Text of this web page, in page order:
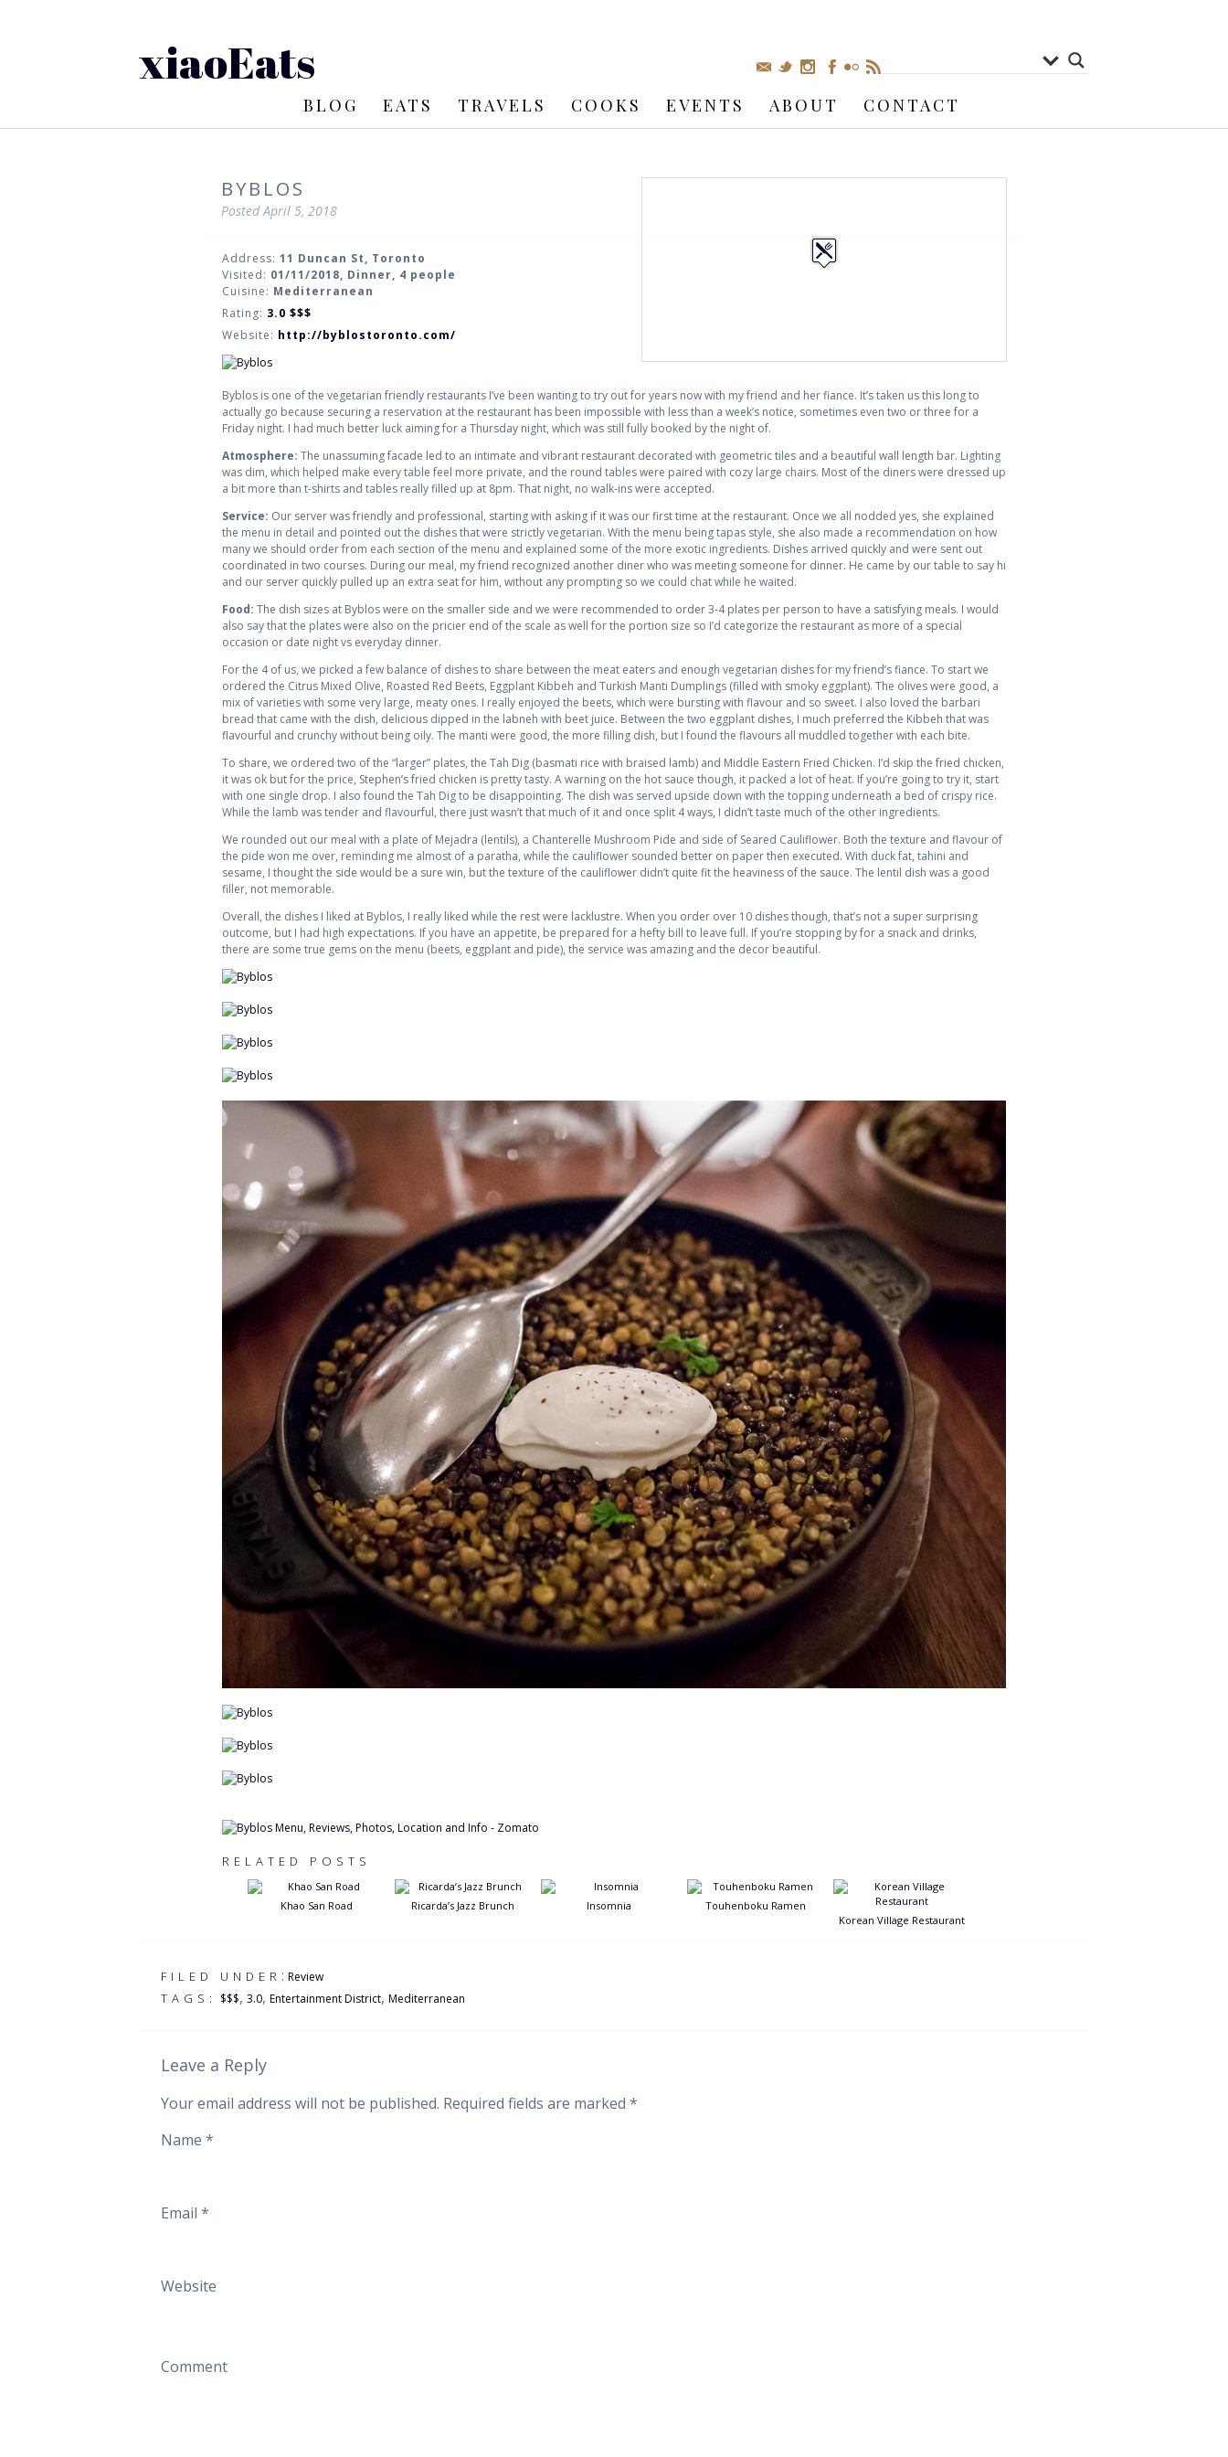
xiaoEats
BLOG EATS TRAVELS COOKS EVENTS ABOUT CONTACT
BYBLOS
PostedApril 5, 2018
Address: 11 Duncan St, Toronto
Visited: 01/11/2018, Dinner, 4 people
Cuisine: Mediterranean
Rating: 3.0 $$$
Website: http://byblostoronto.com/
Byblos is one of the vegetarian friendly restaurants I’ve been wanting to try out for years now with my friend and her fiance. It’s taken us this long to
actually go because securing a reservation at the restaurant has been impossible with less than a week’s notice, sometimes even two or three for a
Friday night. I had much better luck aiming for a Thursday night, which was still fully booked by the night of.
Atmosphere: The unassuming facade led to an intimate and vibrant restaurant decorated with geometric tiles and a beautiful wall length bar. Lighting
was dim, which helped make every table feel more private, and the round tables were paired with cozy large chairs. Most of the diners were dressed up
a bit more than t-shirts and tables really filled up at 8pm. That night, no walk-ins were accepted.
Service: Our server was friendly and professional, starting with asking if it was our first time at the restaurant. Once we all nodded yes, she explained
the menu in detail and pointed out the dishes that were strictly vegetarian. With the menu being tapas style, she also made a recommendation on how
many we should order from each section of the menu and explained some of the more exotic ingredients. Dishes arrived quickly and were sent out
coordinated in two courses. During our meal, my friend recognized another diner who was meeting someone for dinner. He came by our table to say hi
and our server quickly pulled up an extra seat for him, without any prompting so we could chat while he waited.
Food: The dish sizes at Byblos were on the smaller side and we were recommended to order 3-4 plates per person to have a satisfying meals. I would
also say that the plates were also on the pricier end of the scale as well for the portion size so I’d categorize the restaurant as more of a special
occasion or date night vs everyday dinner.
For the 4 of us, we picked a few balance of dishes to share between the meat eaters and enough vegetarian dishes for my friend’s fiance. To start we
ordered the Citrus Mixed Olive, Roasted Red Beets, Eggplant Kibbeh and Turkish Manti Dumplings (filled with smoky eggplant). The olives were good, a
mix of varieties with some very large, meaty ones. I really enjoyed the beets, which were bursting with flavour and so sweet. I also loved the barbari
bread that came with the dish, delicious dipped in the labneh with beet juice. Between the two eggplant dishes, I much preferred the Kibbeh that was
flavourful and crunchy without being oily. The manti were good, the more filling dish, but I found the flavours all muddled together with each bite.
To share, we ordered two of the “larger” plates, the Tah Dig (basmati rice with braised lamb) and Middle Eastern Fried Chicken. I’d skip the fried chicken,
it was ok but for the price, Stephen’s fried chicken is pretty tasty. A warning on the hot sauce though, it packed a lot of heat. If you’re going to try it, start
with one single drop. I also found the Tah Dig to be disappointing. The dish was served upside down with the topping underneath a bed of crispy rice.
While the lamb was tender and flavourful, there just wasn’t that much of it and once split 4 ways, I didn’t taste much of the other ingredients.
We rounded out our meal with a plate of Mejadra (lentils), a Chanterelle Mushroom Pide and side of Seared Cauliflower. Both the texture and flavour of
the pide won me over, reminding me almost of a paratha, while the cauliflower sounded better on paper then executed. With duck fat, tahini and
sesame, I thought the side would be a sure win, but the texture of the cauliflower didn’t quite fit the heaviness of the sauce. The lentil dish was a good
filler, not memorable.
Overall, the dishes I liked at Byblos, I really liked while the rest were lacklustre. When you order over 10 dishes though, that’s not a super surprising
outcome, but I had high expectations. If you have an appetite, be prepared for a hefty bill to leave full. If you’re stopping by for a snack and drinks,
there are some true gems on the menu (beets, eggplant and pide), the service was amazing and the decor beautiful.
RELATED POSTS
Khao San Road Ricarda’s Jazz Brunch Insomnia
Touhenboku Ramen
Korean Village Restaurant
FILED UNDER : Review
TAGS: $$$, 3.0, Entertainment District, Mediterranean
Leave a Reply
Your email address will not be published. Required fields are marked *
Name *
Email *
Website
Comment